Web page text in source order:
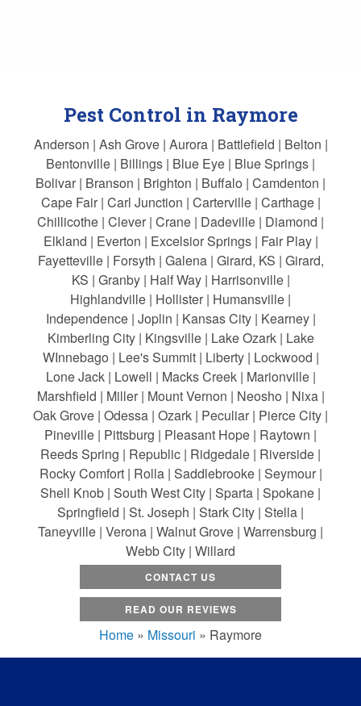
Pest Control in Raymore
Anderson | Ash Grove | Aurora | Battlefield | Belton |
Bentonville | Billings | Blue Eye | Blue Springs |
Bolivar | Branson | Brighton | Buffalo | Camdenton |
Cape Fair | Carl Junction | Carterville | Carthage |
Chillicothe | Clever | Crane | Dadeville | Diamond |
Elkland | Everton | Excelsior Springs | Fair Play |
Fayetteville | Forsyth | Galena | Girard, KS | Girard,
KS | Granby | Half Way | Harrisonville |
Highlandville | Hollister | Humansville |
Independence | Joplin | Kansas City | Kearney |
Kimberling City | Kingsville | Lake Ozark | Lake
WInnebago | Lee's Summit | Liberty | Lockwood |
Lone Jack | Lowell | Macks Creek | Marionville |
Marshfield | Miller | Mount Vernon | Neosho | Nixa |
Oak Grove | Odessa | Ozark | Peculiar | Pierce City |
Pineville | Pittsburg | Pleasant Hope | Raytown |
Reeds Spring | Republic | Ridgedale | Riverside |
Rocky Comfort | Rolla | Saddlebrooke | Seymour |
Shell Knob | South West City | Sparta | Spokane |
Springfield | St. Joseph | Stark City | Stella |
Taneyville | Verona | Walnut Grove | Warrensburg |
Webb City | Willard
CONTACT US
READ OUR REVIEWS
Home » Missouri » Raymore